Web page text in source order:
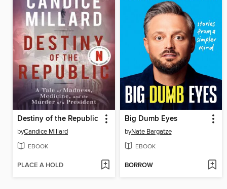
Destiny of the Republic
byCandice Millard
EBOOK
PLACE A HOLD
Big Dumb Eyes
byNate Bargatze
EBOOK
BORROW